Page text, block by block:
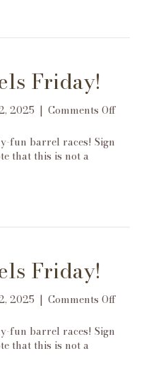
Friday!
2025 | Comments Offon
fun barrel races! Sign
that this is not a
Friday!
2025 | Comments Offon
fun barrel races! Sign
that this is not a